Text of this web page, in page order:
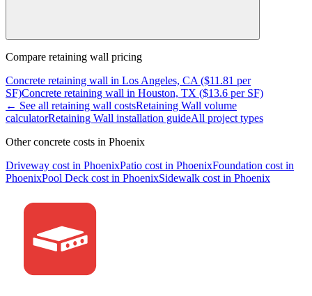
Compare retaining wall pricing
Concrete retaining wall in Los Angeles, CA ($11.81 per
SF)Concrete retaining wall in Houston, TX ($13.6 per SF)
← See all retaining wall costsRetaining Wall volume
calculatorRetaining Wall installation guideAll project types
Other concrete costs in Phoenix
Driveway cost in PhoenixPatio cost in PhoenixFoundation cost in
PhoenixPool Deck cost in PhoenixSidewalk cost in Phoenix